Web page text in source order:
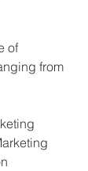
of
from